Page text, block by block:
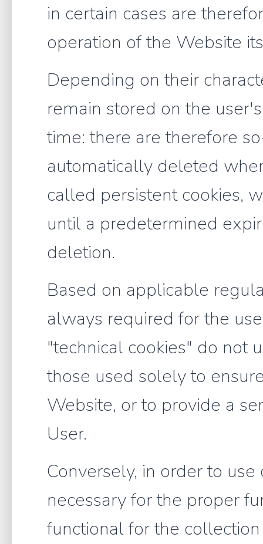
in certain cases are
operation of the Website
Depending on their
remain stored on the
time: there are therefore
automatically deleted
called persistent cookies,
until a predetermined
deletion.
Based on applicable
always required for the
"technical cookies" do not
those used solely to
Website, or to provide a
User.
Conversely, in order to
necessary for the proper
functional for the